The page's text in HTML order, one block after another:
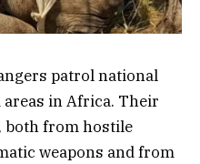
patrol national
in Africa. Their
both from hostile
weapons and from